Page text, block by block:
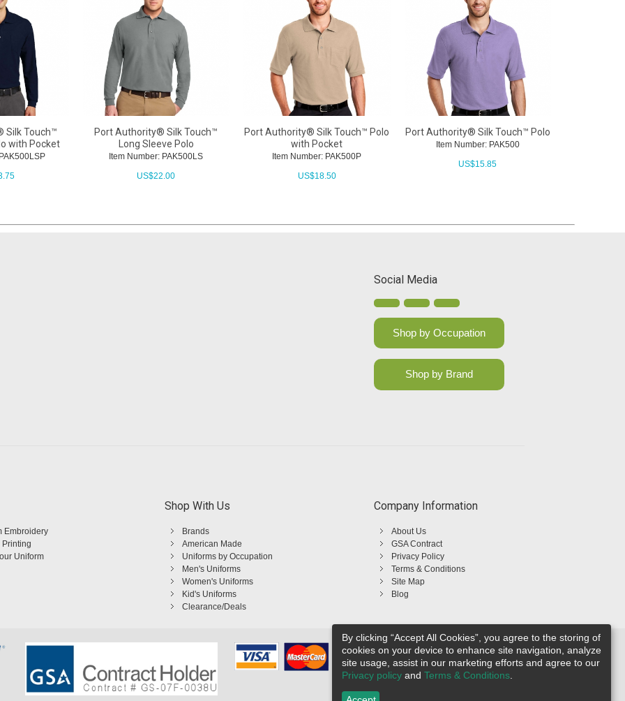
Silk Touch™
with Pocket
Port Authority® Silk Touch™
Long Sleeve Polo
Item Number: PAK500LS
US$22.00
Port Authority® Silk Touch™ Polo
with Pocket
Item Number: PAK500P
US$18.50
Port Authority® Silk Touch™ Polo
Item Number: PAK500
US$15.85
Social Media
Shop by Occupation
Shop by Brand
Embroidery
Printing
Uniform
Shop With Us
Brands
American Made
Uniforms by Occupation
Men's Uniforms
Women's Uniforms
Kid's Uniforms
Clearance/Deals
Company Information
About Us
GSA Contract
Privacy Policy
Terms & Conditions
Site Map
Blog
By clicking “Accept All Cookies”, you agree to the storing of
cookies on your device to enhance site navigation, analyze
site usage, assist in our marketing efforts and agree to our
Privacy policy and Terms & Conditions